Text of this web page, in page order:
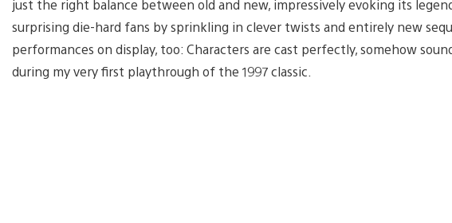
just the right balance between old and new, impressively evoking its
surprising die-hard fans by sprinkling in clever twists and entirely new
performances on display, too: Characters are cast perfectly, somehow
during my very first playthrough of the 1997 classic.